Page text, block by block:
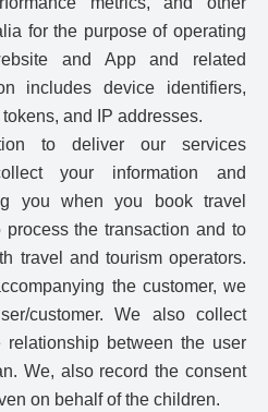
for the purpose of operating
and App and related
includes device identifiers,
and IP addresses.
to deliver our services
your information and
you when you book travel
the transaction and to
travel and tourism operators.
the customer, we
customer. We also collect
relationship between the user
We, also record the consent
on behalf of the children.